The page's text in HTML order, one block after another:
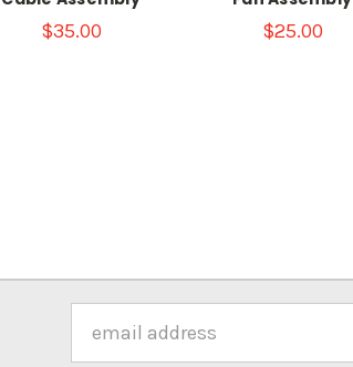
$35.00 $25.00
Address